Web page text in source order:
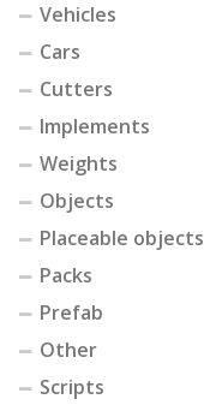
Vehicles
Cars
Cutters
Implements
Weights
Objects
Placeable objects
Packs
Prefab
Other
Scripts